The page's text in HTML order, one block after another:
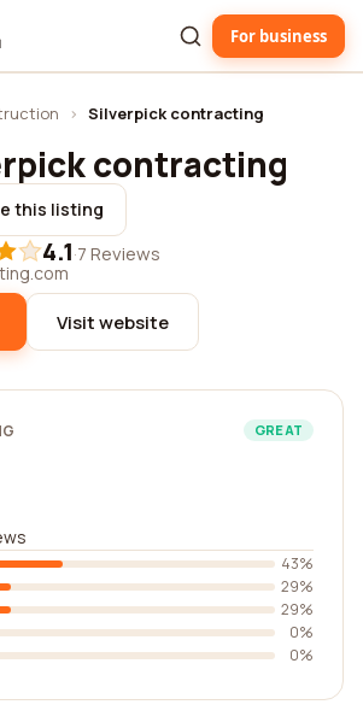
For business
› Silverpick contracting
contracting
this listing
4.1·7 Reviews
Visit website
GREAT
43%
29%
29%
0%
0%